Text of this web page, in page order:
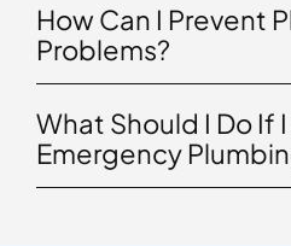
How Can I Prevent
Problems?
What Should I Do If
Emergency